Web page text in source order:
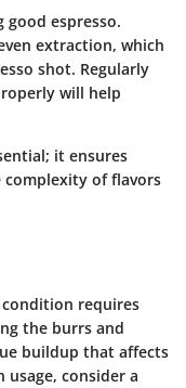
good espresso.
extraction, which
shot. Regularly
will help
it ensures
of flavors
requires
the burrs and
buildup that affects
usage, consider a